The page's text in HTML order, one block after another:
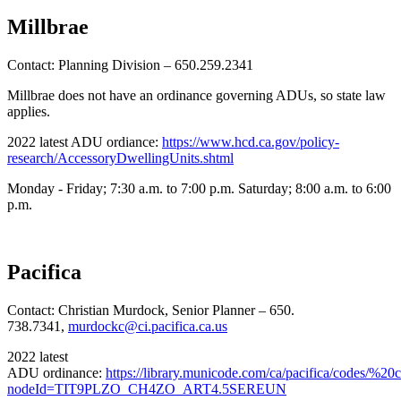
Millbrae
Contact: Planning Division – 650.259.2341
Millbrae does not have an ordinance governing ADUs, so state law
applies.
2022 latest ADU ordiance: https://www.hcd.ca.gov/policy-
research/AccessoryDwellingUnits.shtml
Monday - Friday; 7:30 a.m. to 7:00 p.m. Saturday; 8:00 a.m. to 6:00
p.m.
Pacifica
Contact: Christian Murdock, Senior Planner – 650.
738.7341, murdockc@ci.pacifica.ca.us
2022 latest
ADU ordinance: https://library.municode.com/ca/pacifica/codes/
nodeId=TIT9PLZO_CH4ZO_ART4.5SEREUN